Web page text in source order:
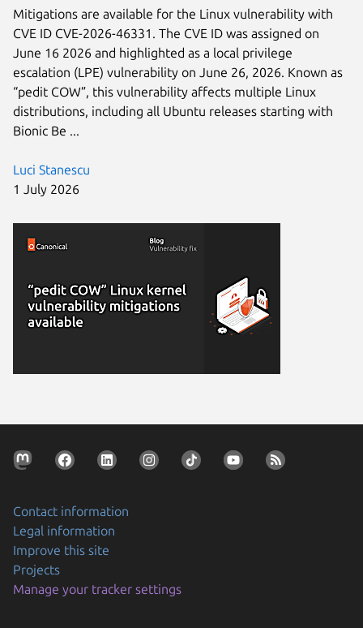
Luci Stanescu
1 July 2026
Mitigations are available for the Linux vulnerability with
CVE ID CVE-2026-46331. The CVE ID was assigned on
June 16 2026 and highlighted as a local privilege
escalation (LPE) vulnerability on June 26, 2026. Known as
“pedit COW”, this vulnerability affects multiple Linux
distributions, including all Ubuntu releases starting with
Bionic Be ...
Contact information
Legal information
Improve this site
Projects
Manage your tracker settings